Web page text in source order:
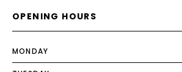
OPENING HOURS
MONDAY